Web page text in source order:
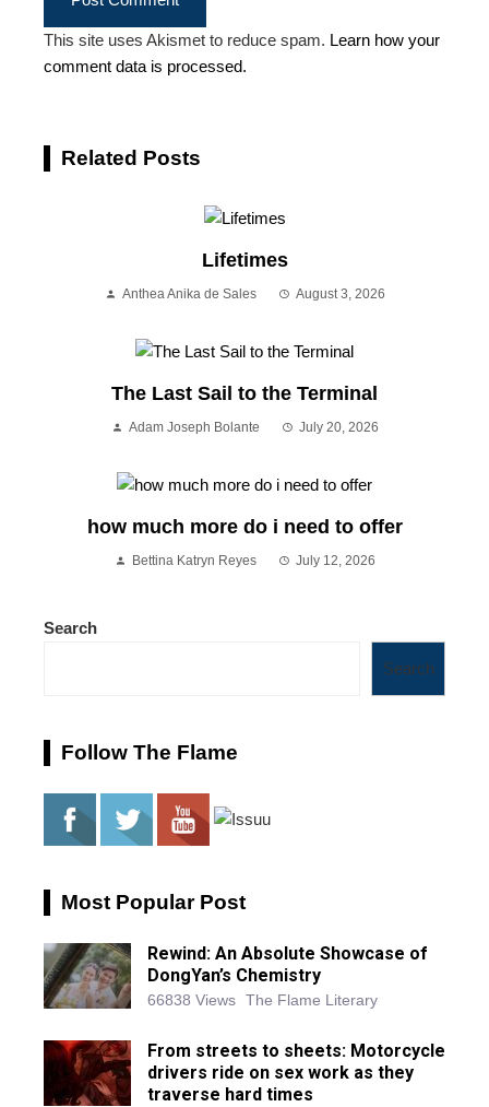
This site uses Akismet to reduce spam. Learn how your
comment data is processed.
Related Posts
Lifetimes
Anthea Anika de Sales August 3, 2026
The Last Sail to the Terminal
Adam Joseph Bolante July 20, 2026
how much more do i need to offer
Bettina Katryn Reyes July 12, 2026
Search
Search
Follow The Flame
Most Popular Post
Rewind: An Absolute Showcase of
DongYan’s Chemistry
66838 Views The Flame Literary
From streets to sheets: Motorcycle
drivers ride on sex work as they
traverse hard times